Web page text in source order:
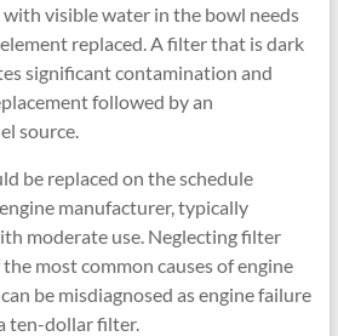
visible water in the bowl needs
replaced. A filter that is dark
significant contamination and
followed by an
source.
be replaced on the schedule
manufacturer, typically
moderate use. Neglecting filter
most common causes of engine
be misdiagnosed as engine failure
ten-dollar filter.